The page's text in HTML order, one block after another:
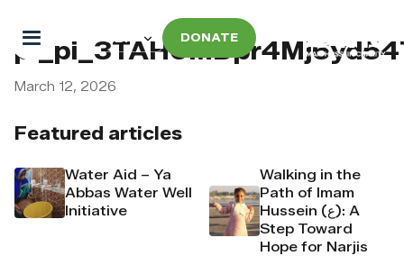
DONATE
Featured articles
Water Aid – Ya
Abbas Water Well
Initiative
Walking in the
Path of Imam
Hussein (ع): A
Step Toward
Hope for Narjis
March 12, 2026